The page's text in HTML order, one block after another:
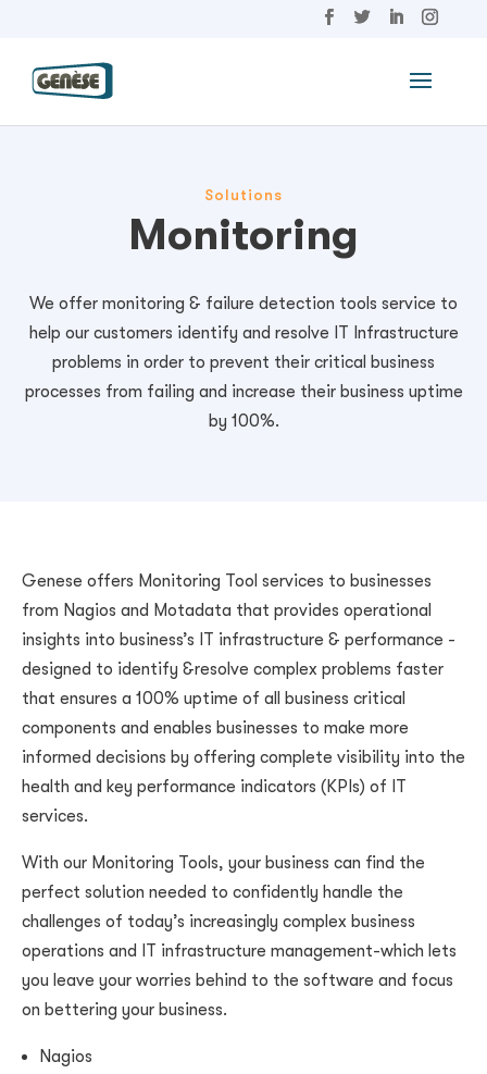
Solutions
Monitoring
We offer monitoring & failure detection tools service to
help our customers identify and resolve IT Infrastructure
problems in order to prevent their critical business
processes from failing and increase their business uptime
by 100%.
Genese offers Monitoring Tool services to businesses
from Nagios and Motadata that provides operational
insights into business’s IT infrastructure & performance -
designed to identify &resolve complex problems faster
that ensures a 100% uptime of all business critical
components and enables businesses to make more
informed decisions by offering complete visibility into the
health and key performance indicators (KPIs) of IT
services.
With our Monitoring Tools, your business can find the
perfect solution needed to confidently handle the
challenges of today’s increasingly complex business
operations and IT infrastructure management-which lets
you leave your worries behind to the software and focus
on bettering your business.
Nagios